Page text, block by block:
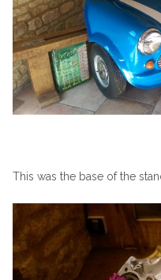
This was the base of the